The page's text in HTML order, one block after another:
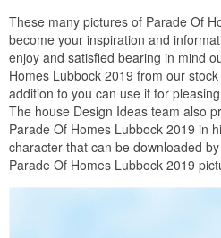
These many pictures of Parade Of
become your inspiration and
enjoy and satisfied bearing in mind
Homes Lubbock 2019 from our
addition to you can use it for
The house Design Ideas team also
Parade Of Homes Lubbock 2019 in
character that can be downloaded
Parade Of Homes Lubbock 2019